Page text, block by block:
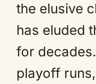
the elusive
has eluded
for
playoff runs,